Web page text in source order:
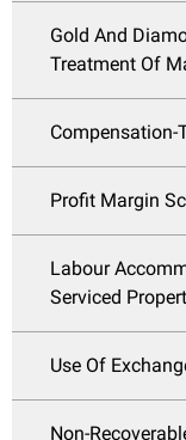
Gold And
Treatment Of
Compensation-
Profit Margin
Labour
Serviced
Use Of
Non-